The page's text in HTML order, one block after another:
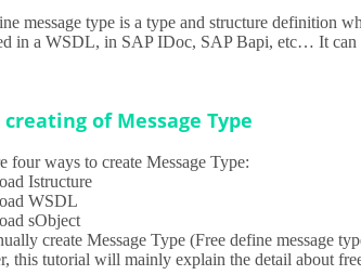
message type is a type and structure definition
in a WSDL, in SAP IDoc, SAP Bapi, etc… It can
creating of Message Type
four ways to create Message Type:
Istructure
WSDL
sObject
create Message Type (Free define message
this tutorial will mainly explain the detail about